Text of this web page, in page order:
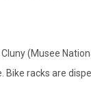
(Musee
Bike racks are